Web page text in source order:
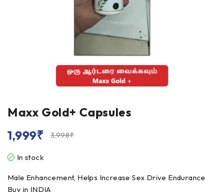
Maxx Gold+ Capsules
3,998₹
1,999₹
In stock
Male Enhancement, Helps Increase Sex Drive Endurance
Buy in INDIA